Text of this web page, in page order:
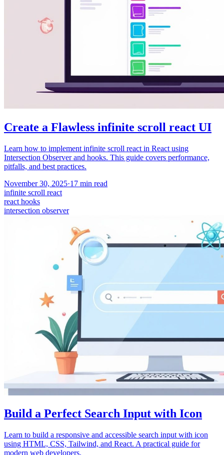
Create a Flawless infinite scroll react UI
Learn how to implement infinite scroll react in React using
Intersection Observer and hooks. This guide covers performance,
pitfalls, and best practices.
November 30, 2025·17 min read
infinite scroll react
react hooks
intersection observer
Build a Perfect Search Input with Icon
Learn to build a responsive and accessible search input with icon
using HTML, CSS, Tailwind, and React. A practical guide for
modern web developers.